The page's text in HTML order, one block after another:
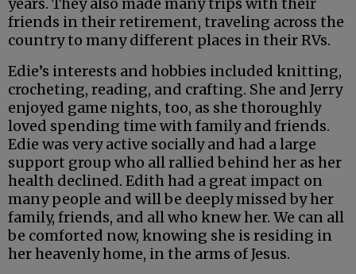
friends in their retirement, traveling across the
country to many different places in their RVs.
Edie’s interests and hobbies included knitting,
crocheting, reading, and crafting. She and Jerry
enjoyed game nights, too, as she thoroughly
loved spending time with family and friends.
Edie was very active socially and had a large
support group who all rallied behind her as her
health declined. Edith had a great impact on
many people and will be deeply missed by her
family, friends, and all who knew her. We can all
be comforted now, knowing she is residing in
her heavenly home, in the arms of Jesus.